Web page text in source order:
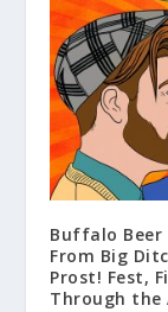
Buffalo Beer
From Big
Prost! Fest,
Through the